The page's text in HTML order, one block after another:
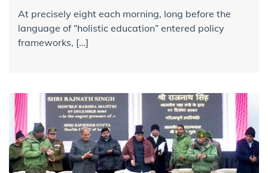
At precisely eight each morning, long before the
language of “holistic education” entered policy
frameworks, […]